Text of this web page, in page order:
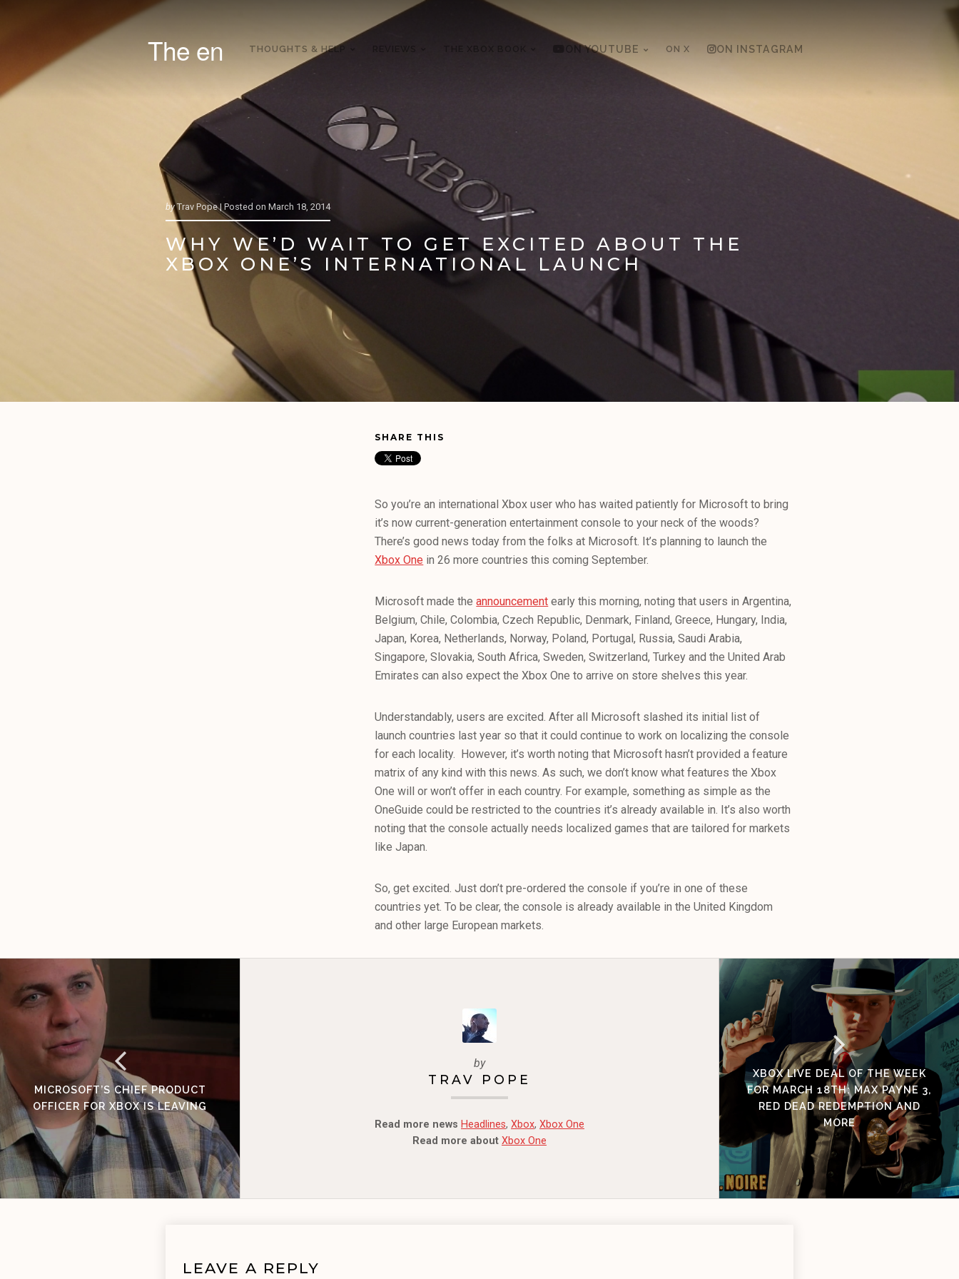
The en THOUGHTS & HELP ON YOUTUBE ON X ON INSTAGRAM
by Trav Pope | Posted on March 18, 2014
WHY WE’D WAIT TO GET EXCITED ABOUT THE
XBOX ONE’S INTERNATIONAL LAUNCH
SHARE THIS
So you’re an international Xbox user who has waited patiently for Microsoft to bring
it’s now current-generation entertainment console to your neck of the woods?
There’s good news today from the folks at Microsoft. It’s planning to launch the
Xbox One in 26 more countries this coming September.
Microsoft made theannouncement early this morning, noting that users in Argentina,
Belgium, Chile, Colombia, Czech Republic, Denmark, Finland, Greece, Hungary, India,
Japan, Korea, Netherlands, Norway, Poland, Portugal, Russia, Saudi Arabia,
Singapore, Slovakia, South Africa, Sweden, Switzerland, Turkey and the United Arab
Emirates can also expect the Xbox One to arrive on store shelves this year.
Understandably, users are excited. After all Microsoft slashed its initial list of
launch countries last year so that it could continue to work on localizing the console
for each locality. However, it’s worth noting that Microsoft hasn’t provided a feature
matrix of any kind with this news. As such, we don’t know what features the Xbox
One will or won’t offer in each country. For example, something as simple as the
OneGuide could be restricted to the countries it’s already available in. It’s also worth
noting that the console actually needs localized games that are tailored for markets
like Japan.
So, get excited. Just don’t pre-ordered the console if you’re in one of these
countries yet. To be clear, the console is already available in the United Kingdom
and other large European markets.
MICROSOFT’S CHIEF PRODUCT
OFFICER FOR XBOX IS LEAVING
by
TRAV POPE
Read more news Headlines, Xbox, Xbox One
Read more about Xbox One
XBOX LIVE DEAL OF THE WEEK
FOR MARCH 18TH: MAX PAYNE 3,
RED DEAD REDEMPTION AND
MORE
LEAVE A REPLY